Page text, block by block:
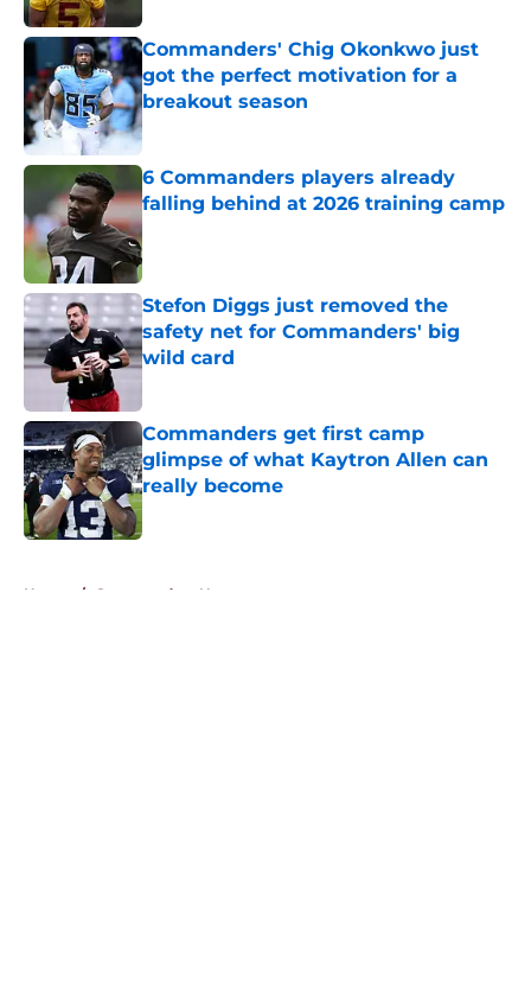
Commanders' Chig Okonkwo just
got the perfect motivation for a
breakout season
Published by on Invalid Date
6 Commanders players already
falling behind at 2026 training camp
Published by on Invalid Date
Stefon Diggs just removed the
safety net for Commanders' big
wild card
Commanders get first camp
glimpse of what Kaytron Allen can
really become
Published by on Invalid Date
Home / Commanders News